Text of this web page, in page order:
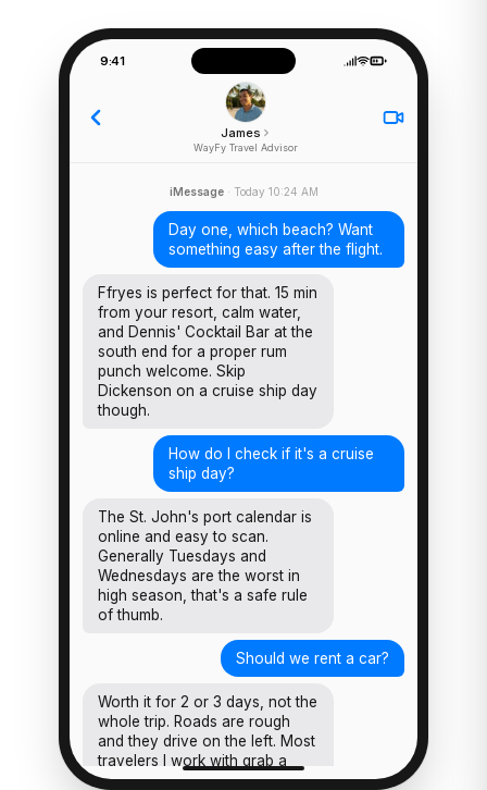
9:41
James
WayFy Travel Advisor
iMessage · Today 10:24 AM
Day one, which beach? Want
something easy after the flight.
Ffryes is perfect for that. 15 min
from your resort, calm water,
and Dennis' Cocktail Bar at the
south end for a proper rum
punch welcome. Skip
Dickenson on a cruise ship day
though.
How do I check if it's a cruise
ship day?
The St. John's port calendar is
online and easy to scan.
Generally Tuesdays and
Wednesdays are the worst in
high season, that's a safe rule
of thumb.
Should we rent a car?
Worth it for 2 or 3 days, not the
whole trip. Roads are rough
and they drive on the left. Most
travelers I work with grab a
rental midweek and taxi the